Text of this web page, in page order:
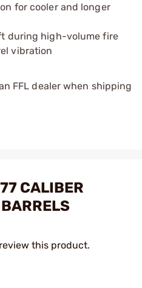
for cooler and longer
during high-volume fire
vibration
FFL dealer when shipping
CALIBER
this product.